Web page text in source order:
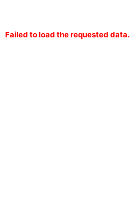
Failed to load the requested data.